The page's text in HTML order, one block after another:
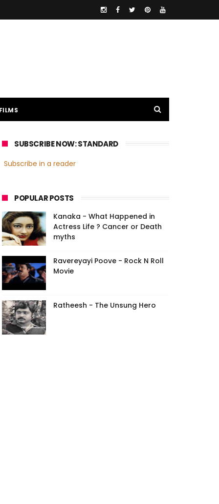
SUBSCRIBE NOW: STANDARD
Subscribe in a reader
POPULAR POSTS
Kanaka - What Happened in
Actress Life ? Cancer or Death
myths
Ravereyayi Poove - Rock N Roll
Movie
Ratheesh - The Unsung Hero